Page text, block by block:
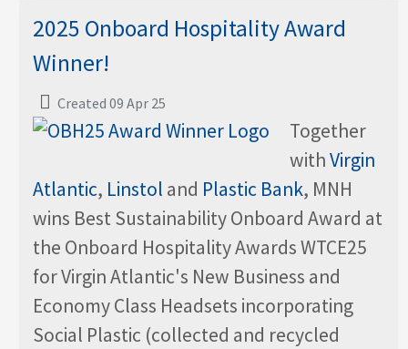
2025 Onboard Hospitality Award
Winner!
Created 09 Apr 25
Together
withVirgin
Atlantic, Linstol and Plastic Bank, MNH
wins Best Sustainability Onboard Award at
the Onboard Hospitality Awards WTCE25
for Virgin Atlantic's New Business and
Economy Class Headsets incorporating
Social Plastic (collected and recycled